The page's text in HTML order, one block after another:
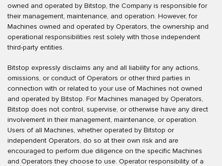
owned and operated by Bitstop, the Company is responsible for
their management, maintenance, and operation. However, for
Machines owned and operated by Operators, the ownership and
operational responsibilities rest solely with those independent
third-party entities.
Bitstop expressly disclaims any and all liability for any actions,
omissions, or conduct of Operators or other third parties in
connection with or related to your use of Machines not owned
and operated by Bitstop. For Machines managed by Operators,
Bitstop does not control, supervise, or otherwise have any direct
involvement in their management, maintenance, or operation.
Users of all Machines, whether operated by Bitstop or
independent Operators, do so at their own risk and are
encouraged to perform due diligence on the specific Machines
and Operators they choose to use. Operator responsibility of a